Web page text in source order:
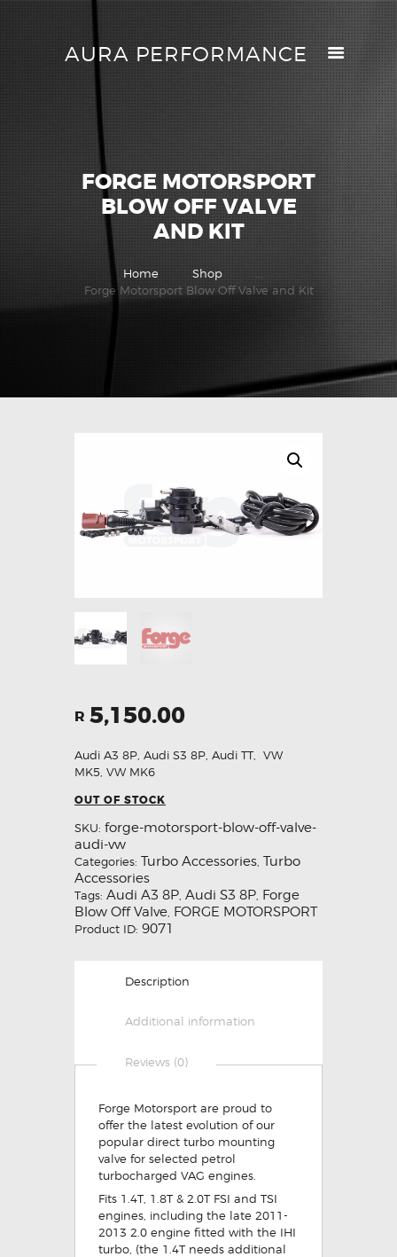
AURA PERFORMANCE
FORGE MOTORSPORT
BLOW OFF VALVE
AND KIT
Home Shop
...
Forge Motorsport Blow Off Valve and Kit
AURA PERFORMANCE
HELP CENTER
TRACK MY ORDER
RETURN POLICY
PRICE MATCH
GIFT CARDS
CONTACTS
R 5,150.00
Audi A3 8P Audi S3 8P Audi TT,
VW
MK5 VW MK6
OUT OF STOCK
SKU: forge-motorsport-blow-off-valve-
audi-vw
Categories: Turbo Accessories Turbo
Accessories
Tags: Audi A3 8P Audi S3 8P Forge
Blow Off Valve FORGE MOTORSPORT
Product ID: 9071
Description
Additional information
Reviews (0)
Forge Motorsport are proud to
offer the latest evolution of our
popular direct turbo mounting
valve for selected petrol
turbocharged VAG engines.
Fits 1.4T, 1.8T & 2.0T FSI and TSI
engines, including the late 2011-
2013 2.0 engine fitted with the IHI
turbo, (the 1.4T needs additional